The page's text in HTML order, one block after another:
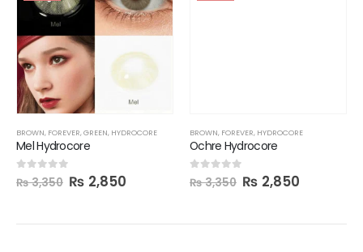
BROWN, FOREVER,GREEN, HYDROCORE
Mel Hydrocore
out of 5
₨3,350 ₨ 2,850